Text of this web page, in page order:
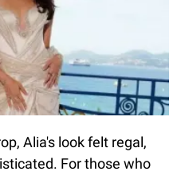
Alia's look felt regal,
For those who